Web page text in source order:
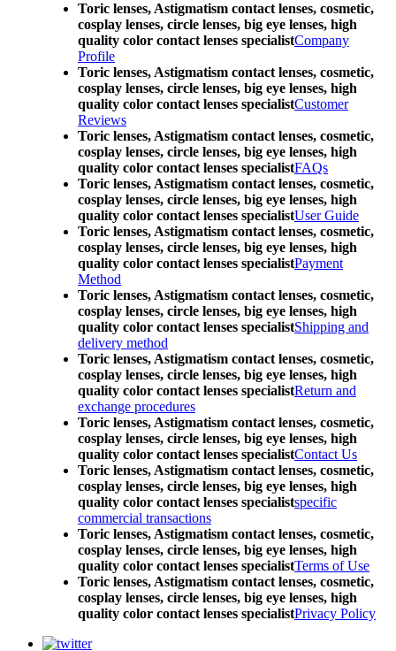
Toric lenses, Astigmatism contact lenses, cosmetic,
cosplay lenses, circle lenses, big eye lenses, high
quality color contact lenses specialistCompany
Profile
Toric lenses, Astigmatism contact lenses, cosmetic,
cosplay lenses, circle lenses, big eye lenses, high
quality color contact lenses specialistCustomer
Reviews
Toric lenses, Astigmatism contact lenses, cosmetic,
cosplay lenses, circle lenses, big eye lenses, high
quality color contact lenses specialistFAQs
Toric lenses, Astigmatism contact lenses, cosmetic,
cosplay lenses, circle lenses, big eye lenses, high
quality color contact lenses specialistUser Guide
Toric lenses, Astigmatism contact lenses, cosmetic,
cosplay lenses, circle lenses, big eye lenses, high
quality color contact lenses specialistPayment
Method
Toric lenses, Astigmatism contact lenses, cosmetic,
cosplay lenses, circle lenses, big eye lenses, high
quality color contact lenses specialistShipping and
delivery method
Toric lenses, Astigmatism contact lenses, cosmetic,
cosplay lenses, circle lenses, big eye lenses, high
quality color contact lenses specialistReturn and
exchange procedures
Toric lenses, Astigmatism contact lenses, cosmetic,
cosplay lenses, circle lenses, big eye lenses, high
quality color contact lenses specialistContact Us
Toric lenses, Astigmatism contact lenses, cosmetic,
cosplay lenses, circle lenses, big eye lenses, high
quality color contact lenses specialistspecific
commercial transactions
Toric lenses, Astigmatism contact lenses, cosmetic,
cosplay lenses, circle lenses, big eye lenses, high
quality color contact lenses specialistTerms of Use
Toric lenses, Astigmatism contact lenses, cosmetic,
cosplay lenses, circle lenses, big eye lenses, high
quality color contact lenses specialistPrivacy Policy